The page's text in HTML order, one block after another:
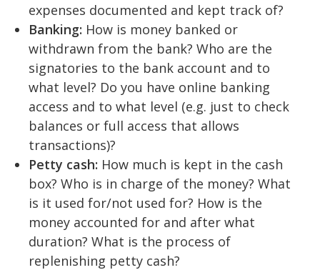
expenses documented and kept track of?
Banking: How is money banked or
withdrawn from the bank? Who are the
signatories to the bank account and to
what level? Do you have online banking
access and to what level (e.g. just to check
balances or full access that allows
transactions)?
Petty cash: How much is kept in the cash
box? Who is in charge of the money? What
is it used for/not used for? How is the
money accounted for and after what
duration? What is the process of
replenishing petty cash?